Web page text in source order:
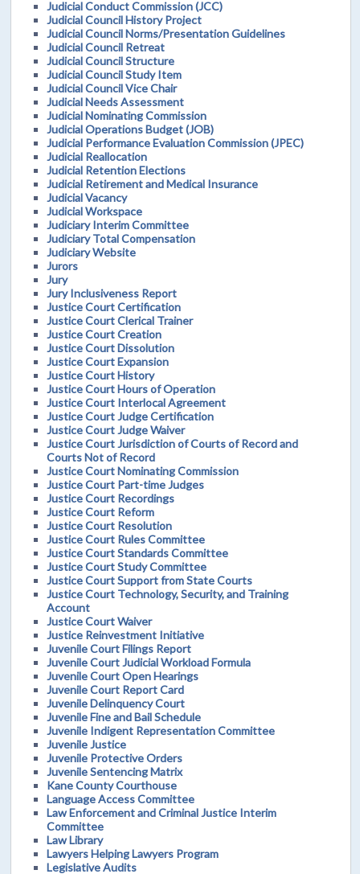
Judicial Conduct Commission (JCC)
Judicial Council History Project
Judicial Council Norms/Presentation Guidelines
Judicial Council Retreat
Judicial Council Structure
Judicial Council Study Item
Judicial Council Vice Chair
Judicial Needs Assessment
Judicial Nominating Commission
Judicial Operations Budget (JOB)
Judicial Performance Evaluation Commission (JPEC)
Judicial Reallocation
Judicial Retention Elections
Judicial Retirement and Medical Insurance
Judicial Vacancy
Judicial Workspace
Judiciary Interim Committee
Judiciary Total Compensation
Judiciary Website
Jurors
Jury
Jury Inclusiveness Report
Justice Court Certification
Justice Court Clerical Trainer
Justice Court Creation
Justice Court Dissolution
Justice Court Expansion
Justice Court History
Justice Court Hours of Operation
Justice Court Interlocal Agreement
Justice Court Judge Certification
Justice Court Judge Waiver
Justice Court Jurisdiction of Courts of Record and
Courts Not of Record
Justice Court Nominating Commission
Justice Court Part-time Judges
Justice Court Recordings
Justice Court Reform
Justice Court Resolution
Justice Court Rules Committee
Justice Court Standards Committee
Justice Court Study Committee
Justice Court Support from State Courts
Justice Court Technology, Security, and Training
Account
Justice Court Waiver
Justice Reinvestment Initiative
Juvenile Court Filings Report
Juvenile Court Judicial Workload Formula
Juvenile Court Open Hearings
Juvenile Court Report Card
Juvenile Delinquency Court
Juvenile Fine and Bail Schedule
Juvenile Indigent Representation Committee
Juvenile Justice
Juvenile Protective Orders
Juvenile Sentencing Matrix
Kane County Courthouse
Language Access Committee
Law Enforcement and Criminal Justice Interim
Committee
Law Library
Lawyers Helping Lawyers Program
Legislative Audits